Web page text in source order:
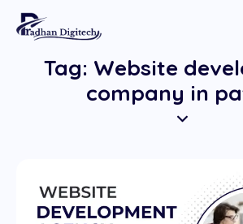
Tag: Website
company in